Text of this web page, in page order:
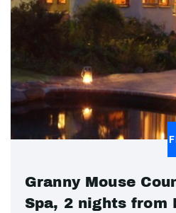
Granny Mouse
Spa, 2 nights from